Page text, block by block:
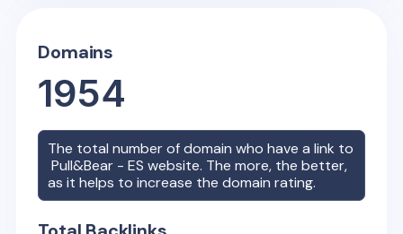
Domains
1954
The total number of domain who have a link to
Pull&Bear - ES website. The more, the better,
as it helps to increase the domain rating.